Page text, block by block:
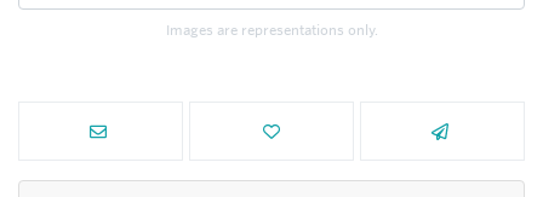
Images are representations only.